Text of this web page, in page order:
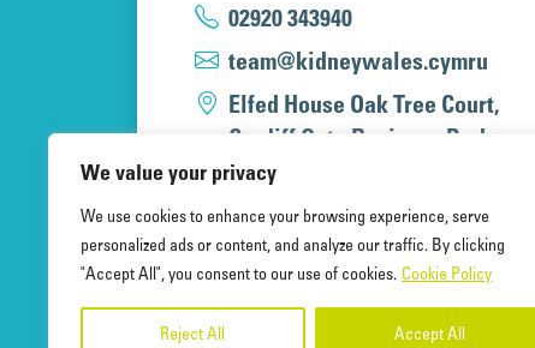
We value your privacy
We use cookies to enhance your browsing experience, serve
personalized ads or content, and analyze our traffic. By clicking
"Accept All", you consent to our use of cookies. Cookie Policy
Reject All Accept All
02920 343940
team@kidneywales.cymru
Elfed House Oak Tree Court,
Cardiff Gate Business Park,
Cardiff, CF23 8RS
Kidney Wales Charity, a
A company limited by guarantee,